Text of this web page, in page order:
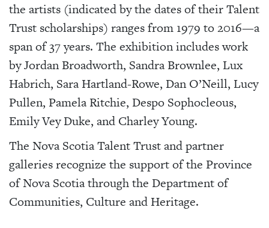
the artists (indicated by the dates of their Talent
Trust scholarships) ranges from 1979 to 2016—a
span of 37 years. The exhibition includes work
by Jordan Broadworth, Sandra Brownlee, Lux
Habrich, Sara Hartland-Rowe, Dan O’Neill, Lucy
Pullen, Pamela Ritchie, Despo Sophocleous,
Emily Vey Duke, and Charley Young.
The Nova Scotia Talent Trust and partner
galleries recognize the support of the Province
of Nova Scotia through the Department of
Communities, Culture and Heritage.